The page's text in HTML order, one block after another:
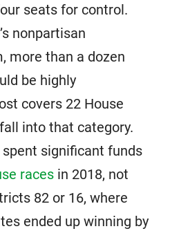
seats for control.
nonpartisan
more than a dozen
be highly
covers 22 House
into that category.
significant funds
races in 2018, not
82 or 16, where
ended up winning by